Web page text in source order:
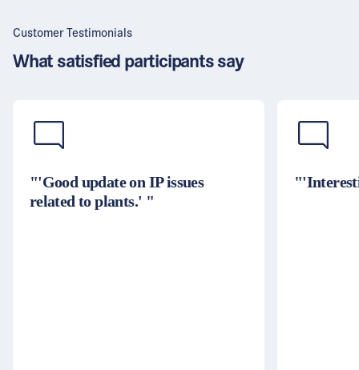
Customer Testimonials
What satisfied participants say
"'Good update on IP issues
related to plants.' "